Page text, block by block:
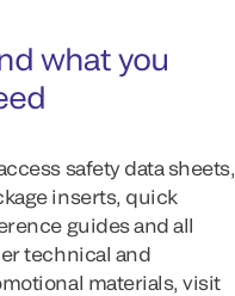
what you
safety data sheets,
inserts, quick
guides and all
technical and
materials, visit